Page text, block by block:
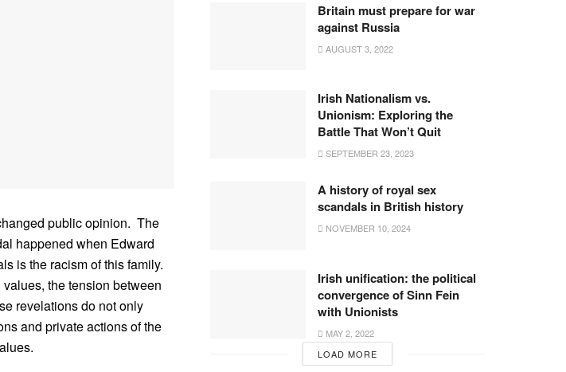
public opinion. The
happened when Edward
is the racism of this family.
the tension between
revelations do not only
and private actions of the
Britain must prepare for war
against Russia
AUGUST 3, 2022
Irish Nationalism vs.
Unionism: Exploring the
Battle That Won’t Quit
SEPTEMBER 23, 2023
A history of royal sex
scandals in British history
NOVEMBER 10, 2024
Irish unification: the political
convergence of Sinn Fein
with Unionists
MAY 2, 2022
LOAD MORE